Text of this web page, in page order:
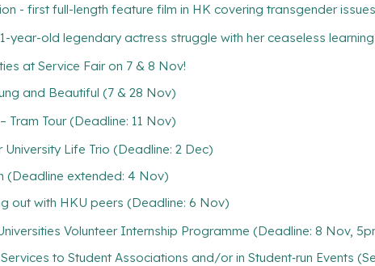
- first full-length feature film in HK covering transgender
year-old legendary actress struggle with her ceaseless
at Service Fair on 7 & 8 Nov!
and Beautiful (7 & 28 Nov)
Tram Tour (Deadline: 11 Nov)
Life Trio (Deadline: 2 Dec)
(Deadline extended: 4 Nov)
out with HKU peers (Deadline: 6 Nov)
Volunteer Internship Programme (Deadline: 8 Nov,
to Student Associations and/or in Student‐run Events